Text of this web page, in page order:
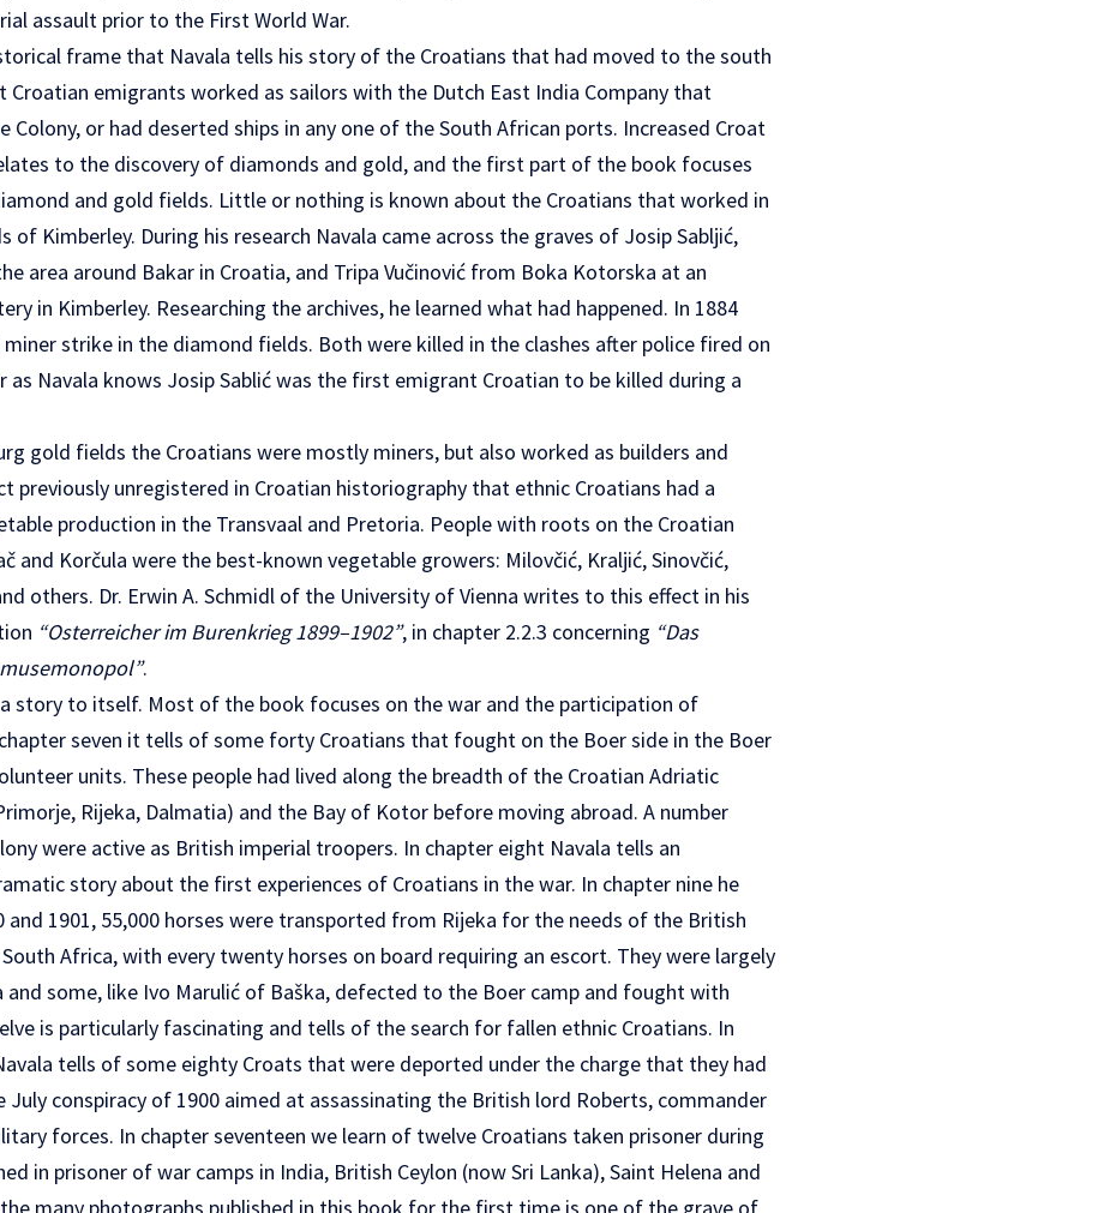
assault prior to the First World War.
frame that Navala tells his story of the Croatians that had moved to the south
Croatian emigrants worked as sailors with the Dutch East India Company that
Colony, or had deserted ships in any one of the South African ports. Increased Croat
to the discovery of diamonds and gold, and the first part of the book focuses
and gold fields. Little or nothing is known about the Croatians that worked in
of Kimberley. During his research Navala came across the graves of Josip Sabljić,
area around Bakar in Croatia, and Tripa Vučinović from Boka Kotorska at an
in Kimberley. Researching the archives, he learned what had happened. In 1884
strike in the diamond fields. Both were killed in the clashes after police fired on
as Navala knows Josip Sablić was the first emigrant Croatian to be killed during a
gold fields the Croatians were mostly miners, but also worked as builders and
previously unregistered in Croatian historiography that ethnic Croatians had a
production in the Transvaal and Pretoria. People with roots on the Croatian
and Korčula were the best-known vegetable growers: Milovčić, Kraljić, Sinovčić,
others. Dr. Erwin A. Schmidl of the University of Vienna writes to this effect in his
“Osterreicher im Burenkrieg 1899–1902”, in chapter 2.2.3 concerning “Das
.
a story to itself. Most of the book focuses on the war and the participation of
seven it tells of some forty Croatians that fought on the Boer side in the Boer
units. These people had lived along the breadth of the Croatian Adriatic
Rijeka, Dalmatia) and the Bay of Kotor before moving abroad. A number
were active as British imperial troopers. In chapter eight Navala tells an
story about the first experiences of Croatians in the war. In chapter nine he
and 1901, 55,000 horses were transported from Rijeka for the needs of the British
Africa, with every twenty horses on board requiring an escort. They were largely
and some, like Ivo Marulić of Baška, defected to the Boer camp and fought with
is particularly fascinating and tells of the search for fallen ethnic Croatians. In
tells of some eighty Croats that were deported under the charge that they had
July conspiracy of 1900 aimed at assassinating the British lord Roberts, commander
forces. In chapter seventeen we learn of twelve Croatians taken prisoner during
in prisoner of war camps in India, British Ceylon (now Sri Lanka), Saint Helena and